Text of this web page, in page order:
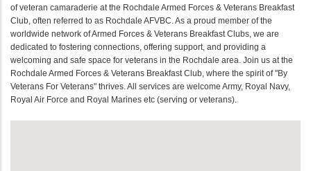
of veteran camaraderie at the Rochdale Armed Forces & Veterans Breakfast
Club, often referred to as Rochdale AFVBC. As a proud member of the
worldwide network of Armed Forces & Veterans Breakfast Clubs, we are
dedicated to fostering connections, offering support, and providing a
welcoming and safe space for veterans in the Rochdale area. Join us at the
Rochdale Armed Forces & Veterans Breakfast Club, where the spirit of "By
Veterans For Veterans" thrives. All services are welcome Army, Royal Navy,
Royal Air Force and Royal Marines etc (serving or veterans).